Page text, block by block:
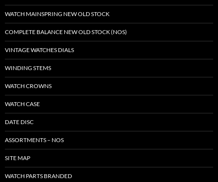
WATCH MAINSPRING NEW OLD STOCK
COMPLETE BALANCE NEW OLD STOCK (NOS)
VINTAGE WATCHES DIALS
WINDING STEMS
WATCH CROWNS
WATCH CASE
DATE DISC
ASSORTMENTS – NOS
SITE MAP
WATCH PARTS BRANDED